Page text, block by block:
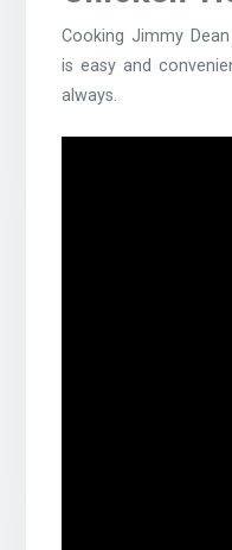
Cooking Jimmy
is easy and
always.